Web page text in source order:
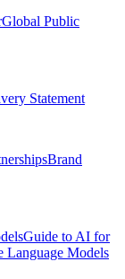
Global Public
Statement
Brand
Guide to AI for
Language Models